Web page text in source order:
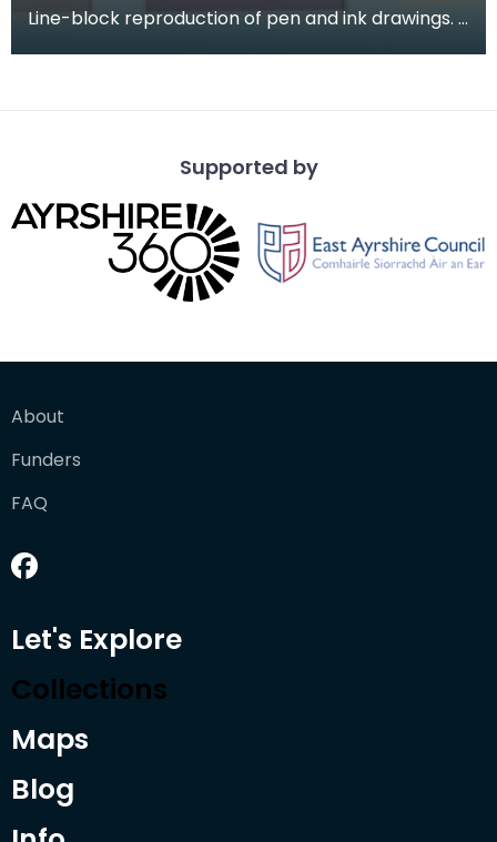
Line-block reproduction of pen and ink drawings.
Supported by
About
Funders
FAQ
Let's Explore
Collections
Maps
Blog